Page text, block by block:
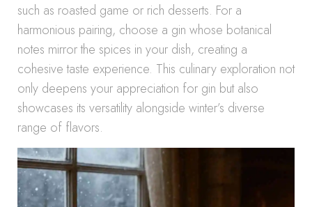
such as roasted game or rich desserts. For a
harmonious pairing, choose a gin whose botanical
notes mirror the spices in your dish, creating a
cohesive taste experience. This culinary exploration not
only deepens your appreciation for gin but also
showcases its versatility alongside winter’s diverse
range of flavors.